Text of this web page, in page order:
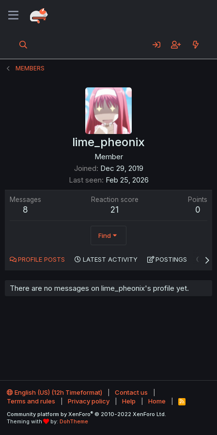
MEMBERS
lime_pheonix
Member
Joined Dec 29, 2019
Last seen Feb 25, 2026
Messages
8
Reaction score
21
Points
0
Find
PROFILE POSTS LATEST ACTIVITY POSTINGS
There are no messages on lime_pheonix's profile yet.
English (US) (12h Timeformat)
Contact us
Terms and rules
Privacy policy Help Home
R
S
Community platform by XenForo® © 2010-2022 XenForo Ltd.
Theming with
by: DohTheme